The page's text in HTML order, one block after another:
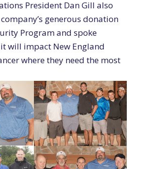
President Dan Gill also
generous donation
Program and spoke
will impact New England
where they need the most